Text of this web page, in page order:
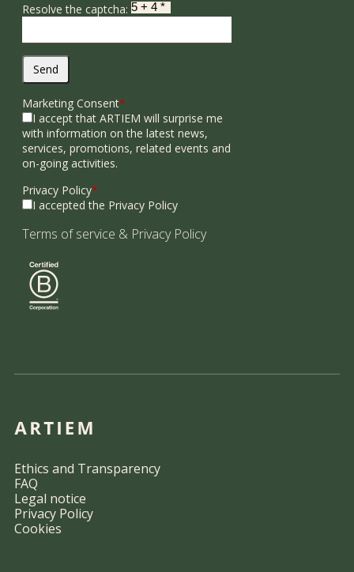
Resolve the captcha:
Send
Marketing Consent*
I accept that ARTIEM will surprise me
with information on the latest news,
services, promotions, related events and
on-going activities.
Privacy Policy*
I accepted the Privacy Policy
Terms of service & Privacy Policy
Ethics and Transparency
FAQ
Legal notice
Privacy Policy
Cookies